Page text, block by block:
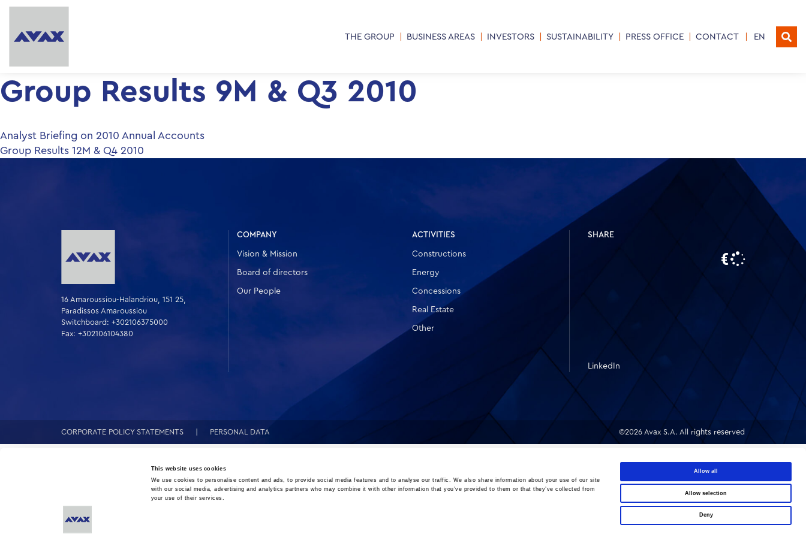
This website uses cookies
We use cookies to personalise content and ads, to provide social media features and to analyse our traffic. We also share information about your use of our site
with our social media, advertising and analytics partners who may combine it with other information that you’ve provided to them or that they’ve collected from
your use of their services.
Allow all
Allow selection
Deny
THE GROUP BUSINESS AREAS INVESTORS SUSTAINABILITY PRESS OFFICE CONTACT EN
Group Results 9M & Q3 2010
Post
Analyst Briefing on 2010 Annual Accounts
Group Results 12M & Q4 2010
16 Amaroussiou-Halandriou, 151 25,
Paradissos Amaroussiou
Switchboard: +302106375000
Fax: +302106104380
COMPANY
Vision & Mission
Board of directors
Our People
ACTIVITIES
Constructions
Energy
Concessions
Real Estate
Other
SHARE
LinkedIn
CORPORATE POLICY STATEMENTS PERSONAL DATA ©2026 Avax S.A. All rights reserved